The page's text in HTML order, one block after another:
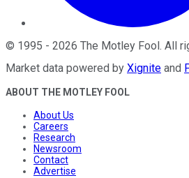
© 1995 - 2026 The Motley Fool . All
Market data powered by Xignite and
ABOUT THE MOTLEY FOOL
About Us
Careers
Research
Newsroom
Contact
Advertise